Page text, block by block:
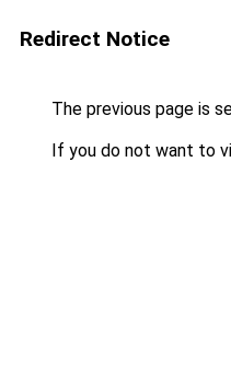
Redirect Notice
The previous page is
If you do not want to